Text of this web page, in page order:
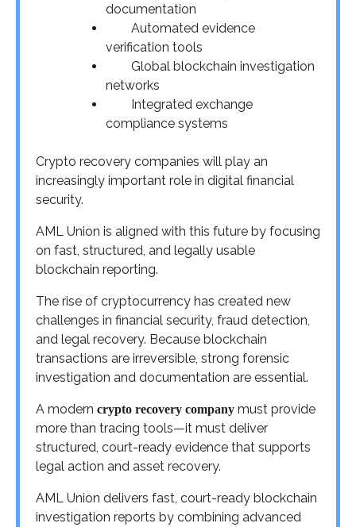
documentation
Automated evidence
verification tools
Global blockchain investigation
networks
Integrated exchange
compliance systems
Crypto recovery companies will play an
increasingly important role in digital financial
security.
AML Union is aligned with this future by focusing
on fast, structured, and legally usable
blockchain reporting.
The rise of cryptocurrency has created new
challenges in financial security, fraud detection,
and legal recovery. Because blockchain
transactions are irreversible, strong forensic
investigation and documentation are essential.
A modern crypto recovery company must provide
more than tracing tools—it must deliver
structured, court-ready evidence that supports
legal action and asset recovery.
AML Union delivers fast, court-ready blockchain
investigation reports by combining advanced